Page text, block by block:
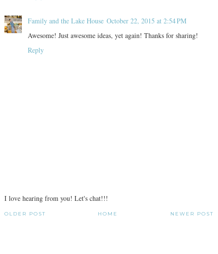
Family and the Lake House October 22, 2015 at 2:54 PM
Awesome! Just awesome ideas, yet again! Thanks for sharing!
Reply
I love hearing from you! Let's chat!!!
NEWER POST
OLDER POST HOME